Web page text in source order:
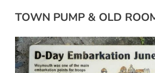
TOWN PUMP & OLD